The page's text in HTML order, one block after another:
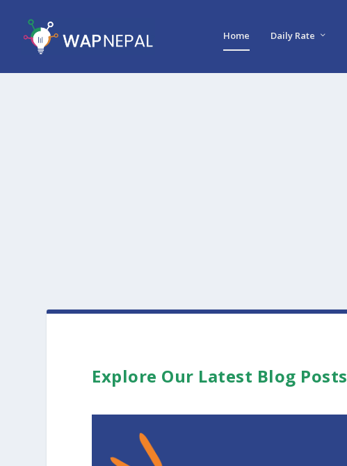
Home Daily Rate
Explore Our Latest Blog Posts